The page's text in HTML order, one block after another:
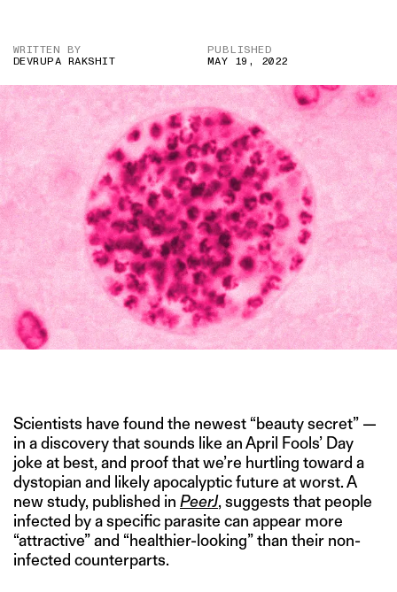
WRITTEN BY
DEVRUPA RAKSHIT
PUBLISHED
MAY 19, 2022
Scientists have found the newest “beauty secret” —
in a discovery that sounds like an April Fools’ Day
joke at best, and proof that we’re hurtling toward a
dystopian and likely apocalyptic future at worst. A
new study, published in PeerJ, suggests that people
infected by a specific parasite can appear more
“attractive” and “healthier-looking” than their non-
infected counterparts.